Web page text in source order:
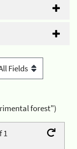
forest")
1